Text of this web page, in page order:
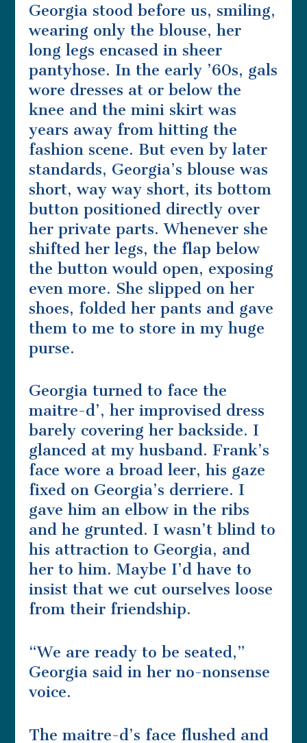
Georgia stood before us, smiling,
wearing only the blouse, her
long legs encased in sheer
pantyhose. In the early ’60s, gals
wore dresses at or below the
knee and the mini skirt was
years away from hitting the
fashion scene. But even by later
standards, Georgia’s blouse was
short, way way short, its bottom
button positioned directly over
her private parts. Whenever she
shifted her legs, the flap below
the button would open, exposing
even more. She slipped on her
shoes, folded her pants and gave
them to me to store in my huge
purse.
Georgia turned to face the
maitre-d’, her improvised dress
barely covering her backside. I
glanced at my husband. Frank’s
face wore a broad leer, his gaze
fixed on Georgia’s derriere. I
gave him an elbow in the ribs
and he grunted. I wasn’t blind to
his attraction to Georgia, and
her to him. Maybe I’d have to
insist that we cut ourselves loose
from their friendship.
“We are ready to be seated,”
Georgia said in her no-nonsense
voice.
The maitre-d’s face flushed and